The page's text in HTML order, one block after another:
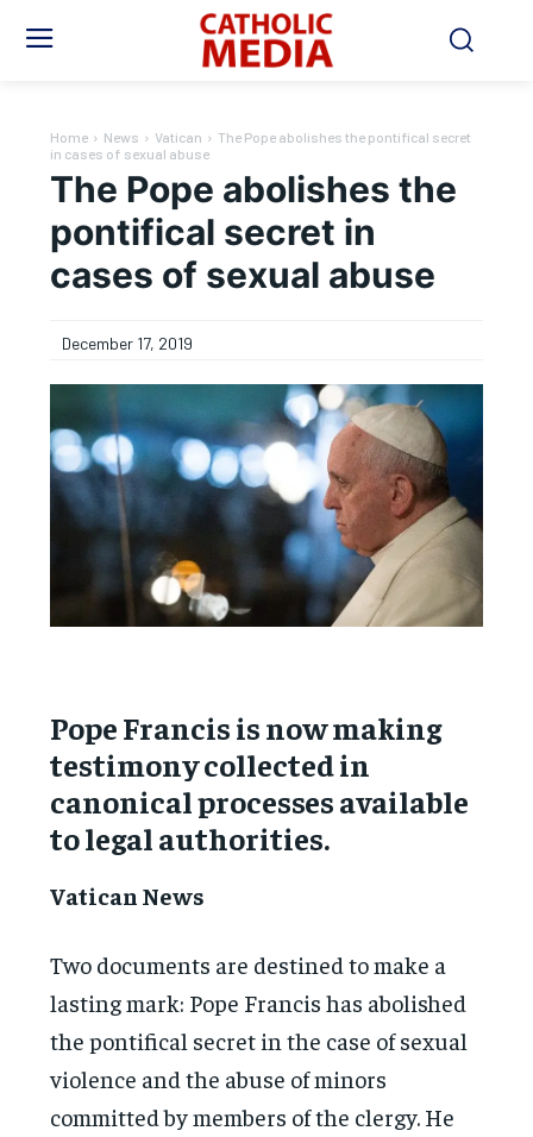
Home News Vatican
The Pope abolishes the pontifical secret
in cases of sexual abuse
The Pope abolishes the
pontifical secret in
cases of sexual abuse
December 17, 2019
Pope Francis is now making
testimony collected in
canonical processes available
to legal authorities.
Vatican News
Two documents are destined to make a
lasting mark: Pope Francis has abolished
the pontifical secret in the case of sexual
violence and the abuse of minors
committed by members of the clergy. He